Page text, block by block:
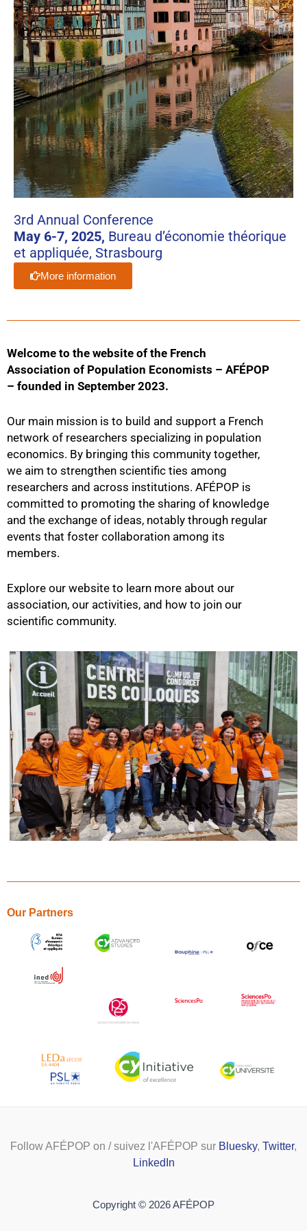
3rd Annual Conference
May 6-7, 2025, Bureau d’économie théorique
et appliquée, Strasbourg
More information
Welcome to the website of the French
Association of Population Economists – AFÉPOP
– founded in September 2023.
Our main mission is to build and support a French
network of researchers specializing in population
economics. By bringing this community together,
we aim to strengthen scientific ties among
researchers and across institutions. AFÉPOP is
committed to promoting the sharing of knowledge
and the exchange of ideas, notably through regular
events that foster collaboration among its
members.
Explore our website to learn more about our
association, our activities, and how to join our
scientific community.
Our Partners
Follow AFÉPOP on / suivez l'AFÉPOP sur Bluesky, Twitter,
LinkedIn
Copyright © 2026 AFÉPOP